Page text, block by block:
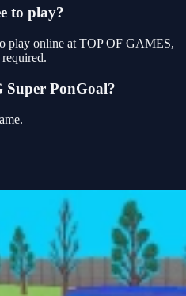
to play?
play online at TOP OF GAMES,
Super PonGoal?